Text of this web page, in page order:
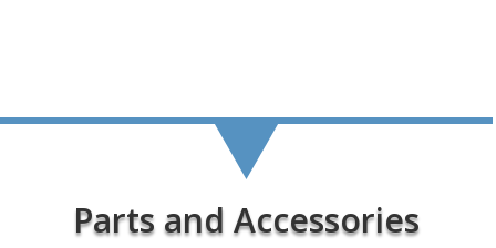
Parts and Accessories